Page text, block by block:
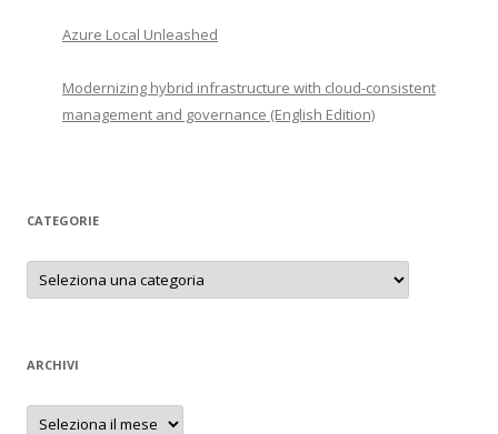
Azure Local Unleashed
Modernizing hybrid infrastructure with cloud-consistent
management and governance (English Edition)
CATEGORIE
Categorie
ARCHIVI
Archivi